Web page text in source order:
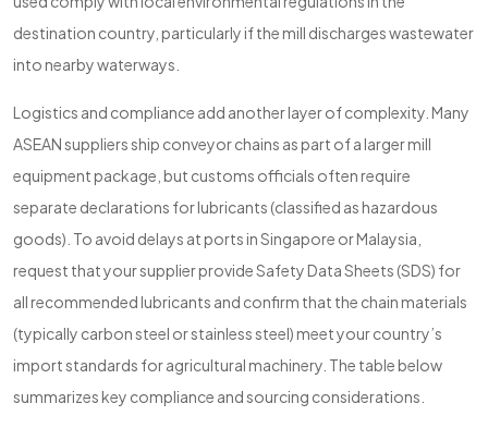
destination country, particularly if the mill discharges wastewater
into nearby waterways.
Logistics and compliance add another layer of complexity. Many
ASEAN suppliers ship conveyor chains as part of a larger mill
equipment package, but customs officials often require
separate declarations for lubricants (classified as hazardous
goods). To avoid delays at ports in Singapore or Malaysia,
request that your supplier provide Safety Data Sheets (SDS) for
all recommended lubricants and confirm that the chain materials
(typically carbon steel or stainless steel) meet your country’s
import standards for agricultural machinery. The table below
summarizes key compliance and sourcing considerations.